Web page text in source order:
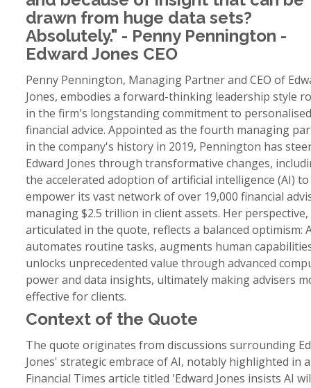
drawn from huge data sets?
Absolutely." - Penny Pennington -
Edward Jones CEO
Penny Pennington, Managing Partner and CEO of
Jones, embodies a forward-thinking leadership style
in the firm's longstanding commitment to personalised
financial advice. Appointed as the fourth managing
in the company's history in 2019, Pennington has
Edward Jones through transformative changes,
the accelerated adoption of artificial intelligence (AI) to
empower its vast network of over 19,000 financial
managing $2.5 trillion in client assets. Her perspective,
articulated in the quote, reflects a balanced optimism:
automates routine tasks, augments human
unlocks unprecedented value through advanced
power and data insights, ultimately making advisers
effective for clients.
Context of the Quote
The quote originates from discussions surrounding
Jones' strategic embrace of AI, notably highlighted in a
Financial Times article titled 'Edward Jones insists AI